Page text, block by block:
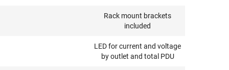
Rack mount brackets
included
LED for current and voltage
by outlet and total PDU